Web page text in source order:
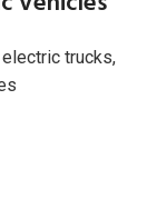
trucks,